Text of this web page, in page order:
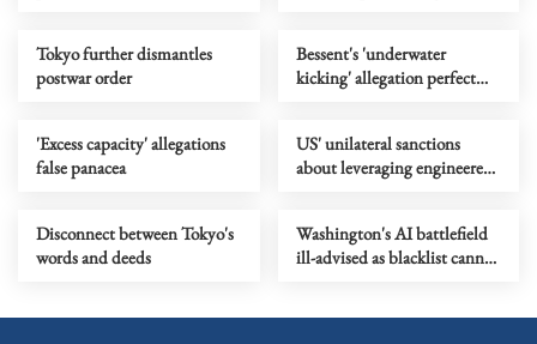
Tokyo further dismantles
postwar order
Bessent's 'underwater
kicking' allegation perfect
'Excess capacity' allegations
false panacea
US' unilateral sanctions
about leveraging engineered
Disconnect between Tokyo's
words and deeds
Washington's AI battlefield
ill-advised as blacklist cannot